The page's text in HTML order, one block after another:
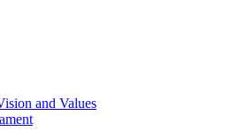
and Values